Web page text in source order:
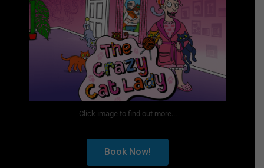
Click image to find out more...
Book Now!